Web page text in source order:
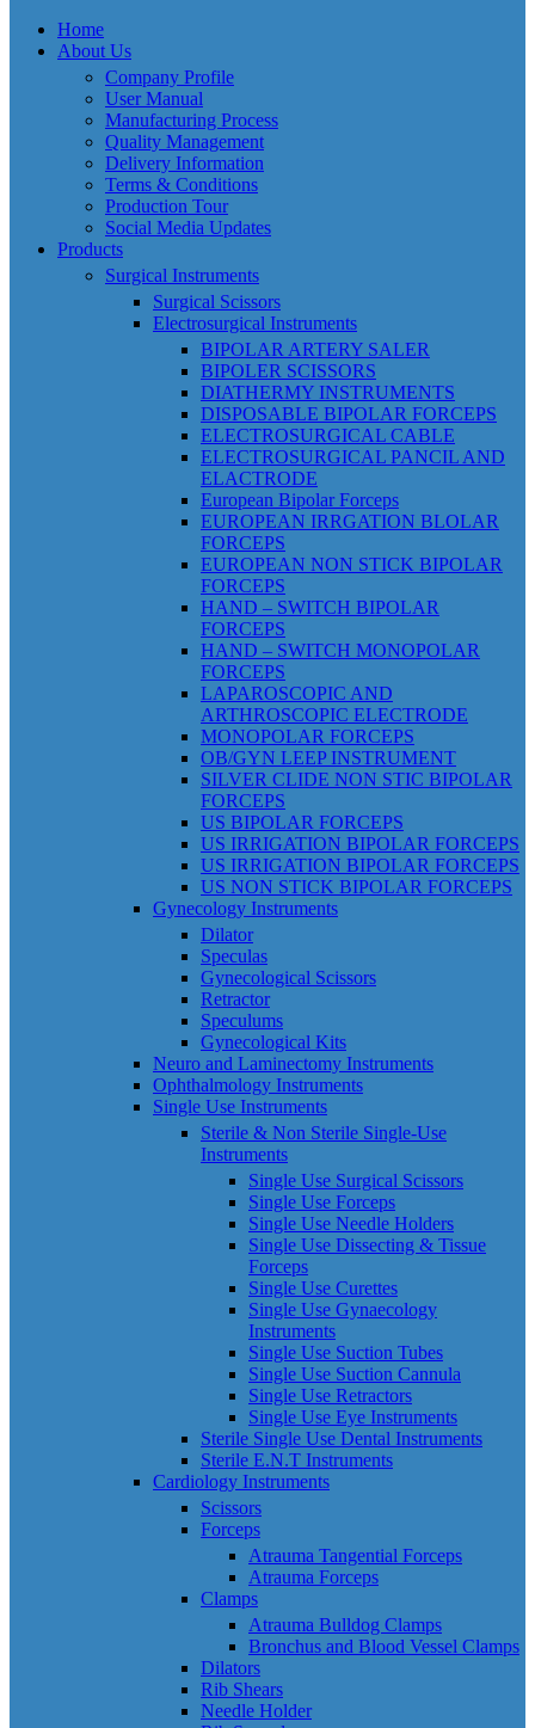
Home
About Us
Company Profile
User Manual
Manufacturing Process
Quality Management
Delivery Information
Terms & Conditions
Production Tour
Social Media Updates
Products
Surgical Instruments
Surgical Scissors
Electrosurgical Instruments
BIPOLAR ARTERY SALER
BIPOLER SCISSORS
DIATHERMY INSTRUMENTS
DISPOSABLE BIPOLAR FORCEPS
ELECTROSURGICAL CABLE
ELECTROSURGICAL PANCIL AND
ELACTRODE
European Bipolar Forceps
EUROPEAN IRRGATION BLOLAR
FORCEPS
EUROPEAN NON STICK BIPOLAR
FORCEPS
HAND – SWITCH BIPOLAR
FORCEPS
HAND – SWITCH MONOPOLAR
FORCEPS
LAPAROSCOPIC AND
ARTHROSCOPIC ELECTRODE
MONOPOLAR FORCEPS
OB/GYN LEEP INSTRUMENT
SILVER CLIDE NON STIC BIPOLAR
FORCEPS
US BIPOLAR FORCEPS
US IRRIGATION BIPOLAR FORCEPS
US IRRIGATION BIPOLAR FORCEPS
US NON STICK BIPOLAR FORCEPS
Gynecology Instruments
Dilator
Speculas
Gynecological Scissors
Retractor
Speculums
Gynecological Kits
Neuro and Laminectomy Instruments
Ophthalmology Instruments
Single Use Instruments
Sterile & Non Sterile Single-Use
Instruments
Single Use Surgical Scissors
Single Use Forceps
Single Use Needle Holders
Single Use Dissecting & Tissue
Forceps
Single Use Curettes
Single Use Gynaecology
Instruments
Single Use Suction Tubes
Single Use Suction Cannula
Single Use Retractors
Single Use Eye Instruments
Sterile Single Use Dental Instruments
Sterile E.N.T Instruments
Cardiology Instruments
Scissors
Forceps
Atrauma Tangential Forceps
Atrauma Forceps
Clamps
Atrauma Bulldog Clamps
Bronchus and Blood Vessel Clamps
Dilators
Rib Shears
Needle Holder